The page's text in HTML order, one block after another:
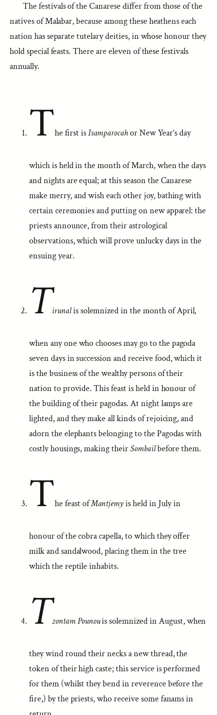
The festivals of the Canarese differ from those of the
natives of Malabar, because among these heathens each
nation has separate tutelary deities, in whose honour they
hold special feasts. There are eleven of these festivals
annually.
The first isIsamparocahor New Year’s day
which is held in the month of March, when the days
and nights are equal; at this season the Canarese
make merry, and wish each other joy, bathing with
certain ceremonies and putting on new apparel: the
priests announce, from their astrological
observations, which will prove unlucky days in the
ensuing year.
Tirunalis solemnized in the month of April,
when any one who chooses may go to the pagoda
seven days in succession and receive food, which it
is the business of the wealthy persons of their
nation to provide. This feast is held in honour of
the building of their pagodas. At night lamps are
lighted, and they make all kinds of rejoicing, and
adorn the elephants belonging to the Pagodas with
costly housings, making theirSombailbefore them.
The feast ofMantjemyis held in July in
honour of the cobra capella, to which they offer
milk and sandalwood, placing them in the tree
which the reptile inhabits.
Tzontam Pounouis solemnized in August, when
they wind round their necks a new thread, the
token of their high caste; this service is performed
for them (whilst they bend in reverence before the
fire,) by the priests, who receive some fanams in